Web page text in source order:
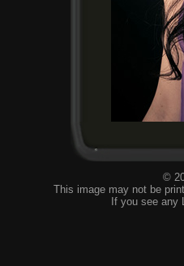
©
This image may not be
If you see any